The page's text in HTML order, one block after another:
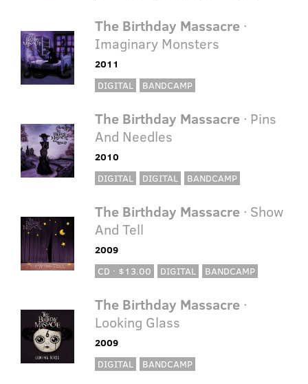
The Birthday Massacre·
Imaginary Monsters
2011
DIGITAL
BANDCAMP
The Birthday Massacre· Pins
And Needles
2010
DIGITAL
DIGITAL BANDCAMP
The Birthday Massacre· Show
And Tell
2009
CD · $13.00
DIGITAL BANDCAMP
The Birthday Massacre·
Looking Glass
2009
DIGITAL
BANDCAMP